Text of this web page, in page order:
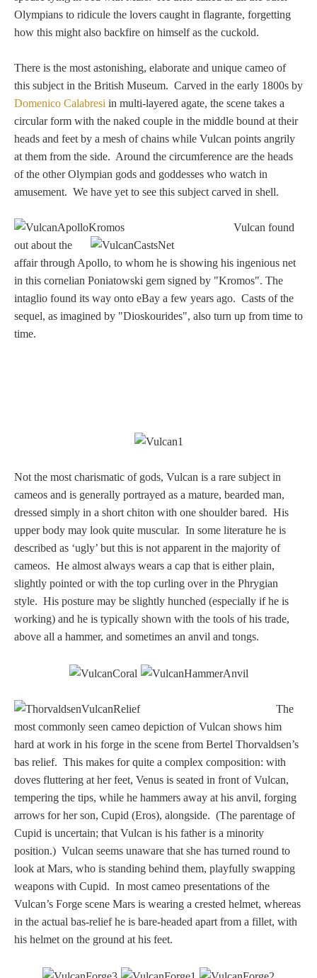
Hours
Peace Halting
Horses
Historical
Alexander
Beatrice Cenci
Aurora/Eos
Hebe and Eagle
Medusa
Nike/Victoria
Psyche
Three Graces
Mortals
Amazons
Asclepius/Hygeia
Hercules
Hercules Alone
Hercules
and Amazons
Nessus &
Olympians to ridicule the lovers caught in flagrante, forgetting
how this might also backfire on himself as the cuckold.
There is the most astonishing, elaborate and unique cameo of
this subject in the British Museum. Carved in the early 1800s by
Domenico Calabresi in multi-layered agate, the scene takes a
circular form with the naked couple in the middle bound at their
heads and feet by a mesh of chains while Vulcan points angrily
at them from the side. Around the circumference are the heads
of the other Olympian gods and goddesses who watch in
amusement. We have yet to see this subject carved in shell.
Vulcan found
out about the
affair through Apollo, to whom he is showing his ingenious net
in this cornelian Poniatowski gem signed by "Kromos". The
intaglio found its way onto eBay a few years ago. Casts of the
sequel, as imagined by "Dioskourides", also turn up from time to
time.
Not the most charismatic of gods, Vulcan is a rare subject in
cameos and is generally portrayed as a mature, bearded man,
dressed simply in a short chiton with one shoulder bared. His
upper body may look quite muscular. In some literature he is
described as ‘ugly’ but this is not apparent in the majority of
cameos. He almost always wears a cap that is either plain,
slightly pointed or with the top curling over in the Phrygian
style. His posture may be slightly hunched (especially if he is
working) and he is typically shown with the tools of his trade,
above all a hammer, and sometimes an anvil and tongs.
The
most commonly seen cameo depiction of Vulcan shows him
hard at work in his forge in the scene from Bertel Thorvaldsen’s
bas relief. This makes for quite a complex composition: with
doves fluttering at her feet, Venus is seated in front of Vulcan,
tempering the tips, while he hammers away at his anvil, forging
arrows for her son, Cupid (Eros), alongside. (The parentage of
Cupid is uncertain; that Vulcan is his father is a minority
position.) Vulcan seems unaware that she has turned round to
look at Mars, who is standing behind them, playfully swapping
weapons with Cupid. In most cameo presentations of the
Vulcan’s Forge scene Mars is wearing a crested helmet, whereas
in the actual bas-relief he is bare-headed apart from a fillet, with
his helmet on the ground at his feet.